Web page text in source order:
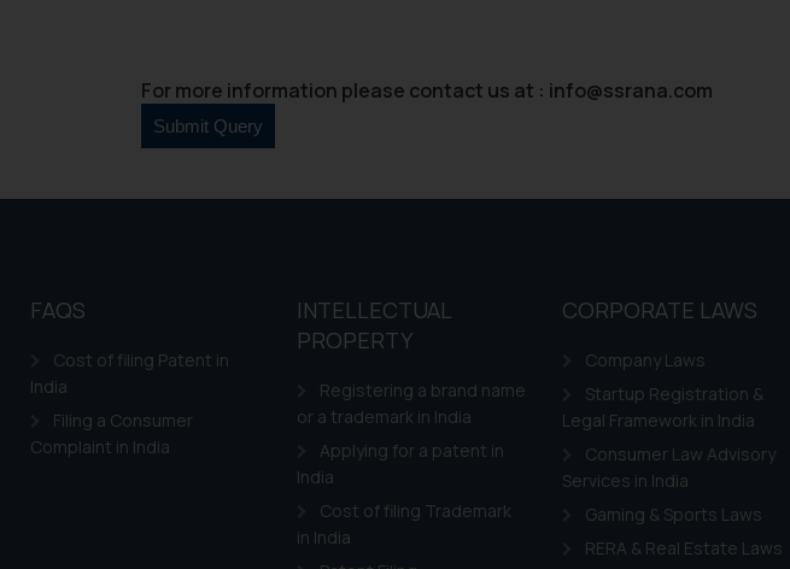
For more information please contact us at : info@ssrana.com
FAQS
Cost of filing Patent in
India
Filing a Consumer
Complaint in India
INTELLECTUAL
PROPERTY
Registering a brand name
or a trademark in India
Applying for a patent in
India
Cost of filing Trademark
in India
CORPORATE LAWS
Company Laws
Startup Registration &
Legal Framework in India
Consumer Law Advisory
Services in India
Gaming & Sports Laws
RERA & Real Estate Laws